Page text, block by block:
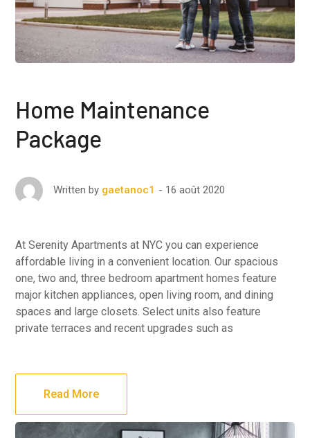
Home Maintenance
Package
Written by gaetanoc1 16 août 2020
At Serenity Apartments at NYC you can experience
affordable living in a convenient location. Our spacious
one, two and, three bedroom apartment homes feature
major kitchen appliances, open living room, and dining
spaces and large closets. Select units also feature
private terraces and recent upgrades such as
Read More